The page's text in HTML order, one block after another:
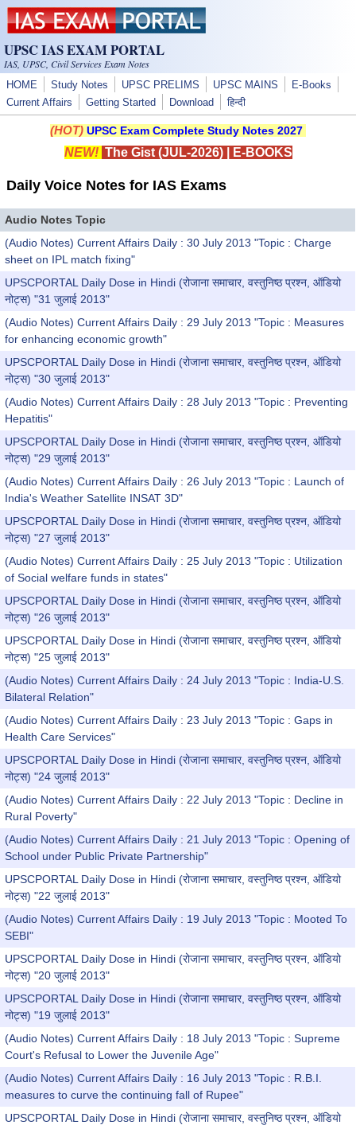
Skip to main content
UPSC IAS EXAM PORTAL
IAS, UPSC, Civil Services Exam Notes
HOME Study Notes UPSC PRELIMS UPSC MAINS
E-Books
Current Affairs
Getting Started Download हिन्दी
(HOT) UPSC Exam Complete Study Notes 2027
NEW! The Gist (JUL-2026)| E-BOOKS
Daily Voice Notes for IAS Exams
Audio Notes Topic
(Audio Notes) Current Affairs Daily : 30 July 2013 "Topic : Charge
sheet on IPL match fixing"
UPSCPORTAL Daily Dose in Hindi (रोजाना समाचार, वस्तुनिष्ठ प्रश्न, ऑडियो
नोट्स) "31 जुलाई 2013"
(Audio Notes) Current Affairs Daily : 29 July 2013 "Topic : Measures
for enhancing economic growth"
UPSCPORTAL Daily Dose in Hindi (रोजाना समाचार, वस्तुनिष्ठ प्रश्न, ऑडियो
नोट्स) "30 जुलाई 2013"
(Audio Notes) Current Affairs Daily : 28 July 2013 "Topic : Preventing
Hepatitis"
UPSCPORTAL Daily Dose in Hindi (रोजाना समाचार, वस्तुनिष्ठ प्रश्न, ऑडियो
नोट्स) "29 जुलाई 2013"
(Audio Notes) Current Affairs Daily : 26 July 2013 "Topic : Launch of
India's Weather Satellite INSAT 3D"
UPSCPORTAL Daily Dose in Hindi (रोजाना समाचार, वस्तुनिष्ठ प्रश्न, ऑडियो
नोट्स) "27 जुलाई 2013"
(Audio Notes) Current Affairs Daily : 25 July 2013 "Topic : Utilization
of Social welfare funds in states"
UPSCPORTAL Daily Dose in Hindi (रोजाना समाचार, वस्तुनिष्ठ प्रश्न, ऑडियो
नोट्स) "26 जुलाई 2013"
UPSCPORTAL Daily Dose in Hindi (रोजाना समाचार, वस्तुनिष्ठ प्रश्न, ऑडियो
नोट्स) "25 जुलाई 2013"
(Audio Notes) Current Affairs Daily : 24 July 2013 "Topic : India-U.S.
Bilateral Relation"
(Audio Notes) Current Affairs Daily : 23 July 2013 "Topic : Gaps in
Health Care Services"
UPSCPORTAL Daily Dose in Hindi (रोजाना समाचार, वस्तुनिष्ठ प्रश्न, ऑडियो
नोट्स) "24 जुलाई 2013"
(Audio Notes) Current Affairs Daily : 22 July 2013 "Topic : Decline in
Rural Poverty"
(Audio Notes) Current Affairs Daily : 21 July 2013 "Topic : Opening of
School under Public Private Partnership"
UPSCPORTAL Daily Dose in Hindi (रोजाना समाचार, वस्तुनिष्ठ प्रश्न, ऑडियो
नोट्स) "22 जुलाई 2013"
(Audio Notes) Current Affairs Daily : 19 July 2013 "Topic : Mooted To
SEBI"
UPSCPORTAL Daily Dose in Hindi (रोजाना समाचार, वस्तुनिष्ठ प्रश्न, ऑडियो
नोट्स) "20 जुलाई 2013"
UPSCPORTAL Daily Dose in Hindi (रोजाना समाचार, वस्तुनिष्ठ प्रश्न, ऑडियो
नोट्स) "19 जुलाई 2013"
(Audio Notes) Current Affairs Daily : 18 July 2013 "Topic : Supreme
Court's Refusal to Lower the Juvenile Age"
(Audio Notes) Current Affairs Daily : 16 July 2013 "Topic : R.B.I.
measures to curve the continuing fall of Rupee"
UPSCPORTAL Daily Dose in Hindi (रोजाना समाचार, वस्तुनिष्ठ प्रश्न, ऑडियो